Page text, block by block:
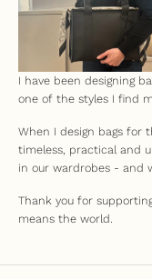
I have been designing
one of the styles I find
When I design bags for
timeless, practical and
in our wardrobes - and
Thank you for
means the world.